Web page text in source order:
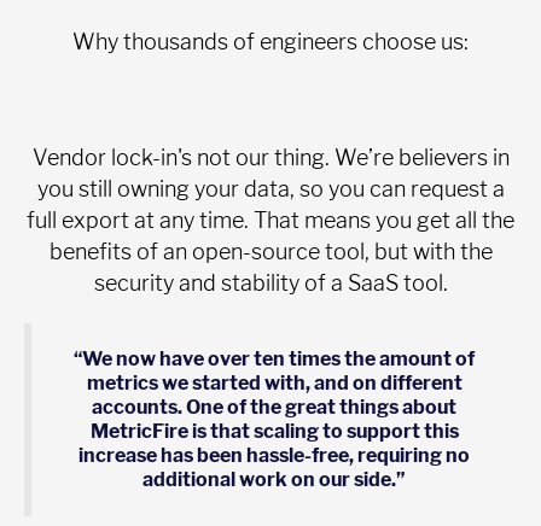
Why thousands of engineers choose us:
Vendor lock-in's not our thing. We’re believers in
you still owning your data, so you can request a
full export at any time. That means you get all the
benefits of an open-source tool, but with the
security and stability of a SaaS tool.
“We now have over ten times the amount of
metrics we started with, and on different
accounts. One of the great things about
MetricFire is that scaling to support this
increase has been hassle-free, requiring no
additional work on our side.”